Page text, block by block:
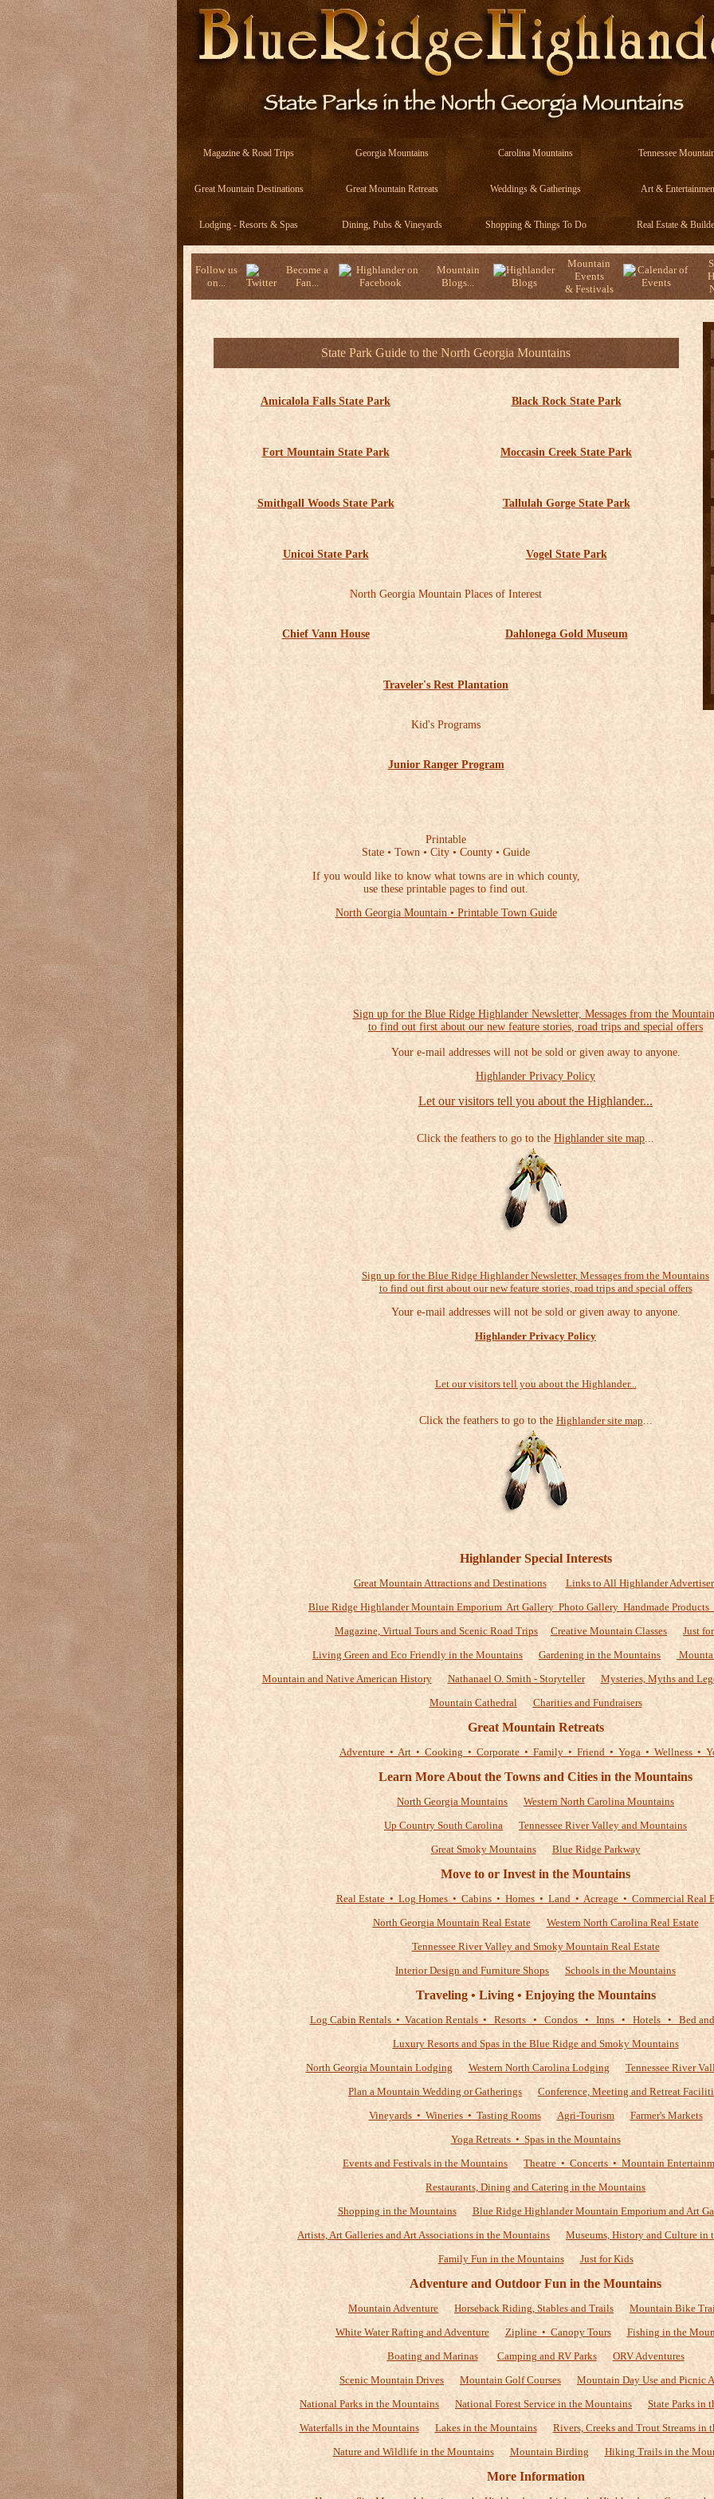
Magazine & Road Trips Georgia Mountains Carolina Mountains Tennessee
Great Mountain Destinations Great Mountain Retreats Weddings & Gatherings Art &
Lodging - Resorts & Spas Dining, Pubs & Vineyards Shopping & Things To Do Real Estate &
Follow us
on...
Become a
Fan...
Mountain
Blogs...
Mountain
Events
& Festivals
State Park Guide to the North Georgia Mountains
Amicalola Falls State Park Black Rock State Park
Fort Mountain State Park Moccasin Creek State Park
Smithgall Woods State Park Tallulah Gorge State Park
Unicoi State Park Vogel State Park
North Georgia Mountain Places of Interest
Chief Vann House Dahlonega Gold Museum
Traveler's Rest Plantation
Kid's Programs
Junior Ranger Program
Printable
State • Town • City • County • Guide
If you would like to know what towns are in which county,
use these printable pages to find out.
North Georgia Mountain • Printable Town Guide
Sign up for the Blue Ridge Highlander Newsletter, Messages from the
to find out first about our new feature stories, road trips and special offers
Your e-mail addresses will not be sold or given away to anyone.
Highlander Privacy Policy
Let our visitors tell you about the Highlander...
Click the feathers to go to the Highlander site map...
Sign up for the Blue Ridge Highlander Newsletter, Messages from the Mountains
to find out first about our new feature stories, road trips and special offers
Your e-mail addresses will not be sold or given away to anyone.
Highlander Privacy Policy
Let our visitors tell you about the Highlander...
Click the feathers to go to the Highlander site map...
Highlander Special Interests
Great Mountain Attractions and Destinations
Links to All Highlander
Blue Ridge Highlander Mountain Emporium Art Gallery Photo Gallery Handmade Products
Magazine, Virtual Tours and Scenic Road Trips
Creative Mountain Classes
Just
Living Green and Eco Friendly in the Mountains
Gardening in the Mountains
Mountain and Native American History
Nathanael O. Smith - Storyteller
Mysteries, Myths and
Mountain Cathedral
Charities and Fundraisers
Great Mountain Retreats
Adventure • Art • Cooking • Corporate • Family • Friend • Yoga • Wellness •
Learn More About the Towns and Cities in the Mountains
North Georgia Mountains
Western North Carolina Mountains
Up Country South Carolina
Tennessee River Valley and Mountains
Great Smoky Mountains
Blue Ridge Parkway
Move to or Invest in the Mountains
Real Estate • Log Homes • Cabins • Homes • Land • Acreage • Commercial Real
North Georgia Mountain Real Estate
Western North Carolina Real Estate
Tennessee River Valley and Smoky Mountain Real Estate
Interior Design and Furniture Shops
Schools in the Mountains
Traveling • Living • Enjoying the Mountains
Log Cabin Rentals • Vacation Rentals • Resorts • Condos • Inns • Hotels • Bed and
Luxury Resorts and Spas in the Blue Ridge and Smoky Mountains
North Georgia Mountain Lodging
Western North Carolina Lodging
Tennessee River
Plan a Mountain Wedding or Gatherings
Conference, Meeting and Retreat
Vineyards • Wineries • Tasting Rooms
Agri-Tourism
Farmer's Markets
Yoga Retreats • Spas in the Mountains
Events and Festivals in the Mountains
Theatre • Concerts • Mountain
Restaurants, Dining and Catering in the Mountains
Shopping in the Mountains
Blue Ridge Highlander Mountain Emporium and Art
Artists, Art Galleries and Art Associations in the Mountains
Museums, History and Culture in
Family Fun in the Mountains
Just for Kids
Adventure and Outdoor Fun in the Mountains
Mountain Adventure Horseback Riding, Stables and Trails
Mountain Bike
White Water Rafting and Adventure
Zipline • Canopy Tours
Fishing in the
Boating and Marinas
Camping and RV Parks
ORV Adventures
Scenic Mountain Drives
Mountain Golf Courses
Mountain Day Use and Picnic
National Parks in the Mountains
National Forest Service in the Mountains
State Parks in
Waterfalls in the Mountains
Lakes in the Mountains
Rivers, Creeks and Trout Streams in
Nature and Wildlife in the Mountains
Mountain Birding Hiking Trails in the
More Information